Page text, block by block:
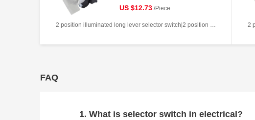
US $12.73 /Piece
2 position illuminated long lever selector switch|2 position return left from right|2NC|White|AC/DC24V|22mm|Plastic|Circular
FAQ
1. What is selector switch in electrical?